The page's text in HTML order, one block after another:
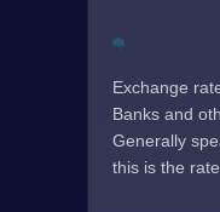
Exchange
Banks and
Generally
this is the